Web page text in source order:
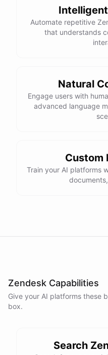
Automate repetitive
that understands
Natural
Engage users with
advanced language
Custom
Train your AI platforms
Zendesk Capabilities
Give your AI platforms these
box.
Search